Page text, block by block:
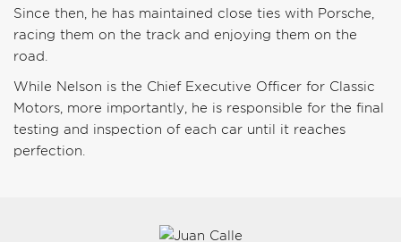
Since then, he has maintained close ties with Porsche,
racing them on the track and enjoying them on the
road.
While Nelson is the Chief Executive Officer for Classic
Motors, more importantly, he is responsible for the final
testing and inspection of each car until it reaches
perfection.